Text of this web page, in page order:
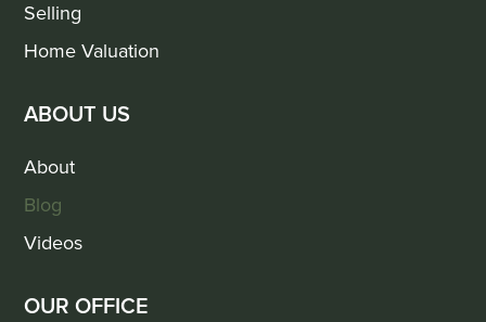
Selling
Home Valuation
ABOUT US
About
Blog
Videos
OUR OFFICE